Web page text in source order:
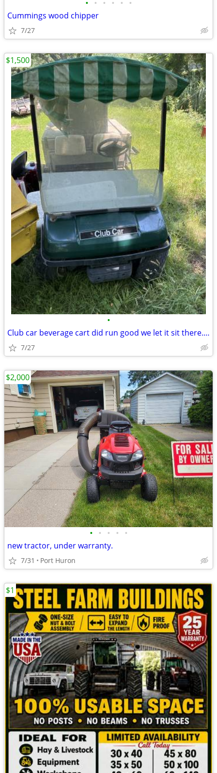
• • • • • •
Cummings wood chipper
7/27
•
Club car beverage cart did run good we let it sit there. Need some TLC
7/27
$1,500
• • • • •
new tractor, under warranty.
7/31 Port Huron
$2,000
$1